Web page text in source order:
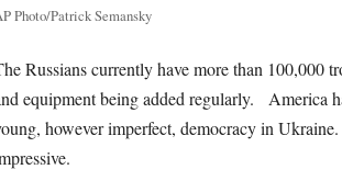
Photo/Patrick Semansky
Russians currently have more than 100,000
equipment being added regularly. America
however imperfect, democracy in